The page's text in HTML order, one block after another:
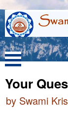
Your
by Swami